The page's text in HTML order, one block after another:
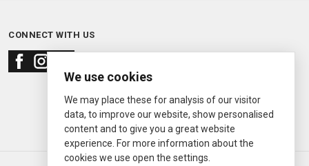
CONNECT WITH US
We use cookies
We may place these for analysis of our visitor
data, to improve our website, show personalised
content and to give you a great website
experience. For more information about the
cookies we use open the settings.